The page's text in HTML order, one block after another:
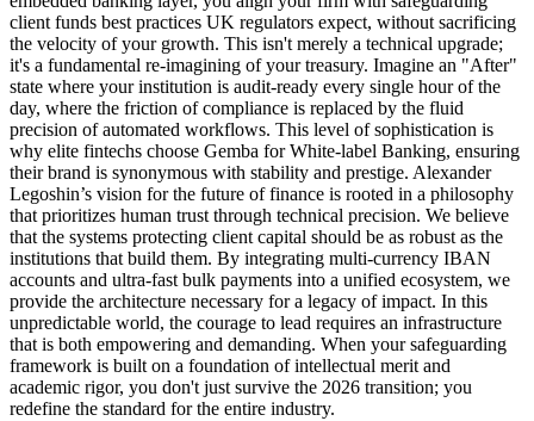
client funds best practices UK regulators expect, without sacrificing
the velocity of your growth. This isn't merely a technical upgrade;
it's a fundamental re-imagining of your treasury. Imagine an "After"
state where your institution is audit-ready every single hour of the
day, where the friction of compliance is replaced by the fluid
precision of automated workflows. This level of sophistication is
why elite fintechs choose Gemba for White-label Banking, ensuring
their brand is synonymous with stability and prestige. Alexander
Legoshin’s vision for the future of finance is rooted in a philosophy
that prioritizes human trust through technical precision. We believe
that the systems protecting client capital should be as robust as the
institutions that build them. By integrating multi-currency IBAN
accounts and ultra-fast bulk payments into a unified ecosystem, we
provide the architecture necessary for a legacy of impact. In this
unpredictable world, the courage to lead requires an infrastructure
that is both empowering and demanding. When your safeguarding
framework is built on a foundation of intellectual merit and
academic rigor, you don't just survive the 2026 transition; you
redefine the standard for the entire industry.